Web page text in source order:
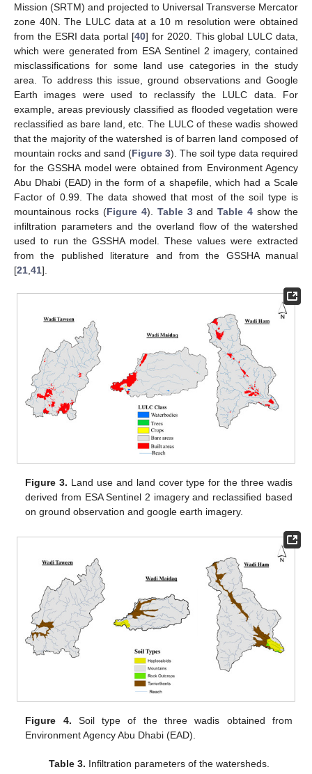
Mission (SRTM) and projected to Universal Transverse Mercator
zone 40N. The LULC data at a 10 m resolution were obtained
from the ESRI data portal [40] for 2020. This global LULC data,
which were generated from ESA Sentinel 2 imagery, contained
misclassifications for some land use categories in the study
area. To address this issue, ground observations and Google
Earth images were used to reclassify the LULC data. For
example, areas previously classified as flooded vegetation were
reclassified as bare land, etc. The LULC of these wadis showed
that the majority of the watershed is of barren land composed of
mountain rocks and sand (Figure 3). The soil type data required
for the GSSHA model were obtained from Environment Agency
Abu Dhabi (EAD) in the form of a shapefile, which had a Scale
Factor of 0.99. The data showed that most of the soil type is
mountainous rocks (Figure 4). Table 3andTable 4 show the
infiltration parameters and the overland flow of the watershed
used to run the GSSHA model. These values were extracted
from the published literature and from the GSSHA manual
[21 41].
Figure 3. Land use and land cover type for the three wadis
derived from ESA Sentinel 2 imagery and reclassified based
on ground observation and google earth imagery.
Figure 4. Soil type of the three wadis obtained from
Environment Agency Abu Dhabi (EAD).
Table 3. Infiltration parameters of the watersheds.